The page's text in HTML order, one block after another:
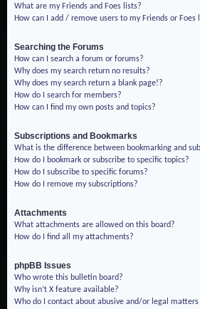
What are my Friends and Foes lists?
How can I add / remove users to my Friends or Foes
Searching the Forums
How can I search a forum or forums?
Why does my search return no results?
Why does my search return a blank page!?
How do I search for members?
How can I find my own posts and topics?
Subscriptions and Bookmarks
What is the difference between bookmarking and
How do I bookmark or subscribe to specific topics?
How do I subscribe to specific forums?
How do I remove my subscriptions?
Attachments
What attachments are allowed on this board?
How do I find all my attachments?
phpBB Issues
Who wrote this bulletin board?
Why isn’t X feature available?
Who do I contact about abusive and/or legal